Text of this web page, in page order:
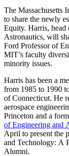
The Massachusetts
to share the newly
Equity. Harris, head
Astronautics, will
Ford Professor of
MIT’s faculty
minority issues.
Harris has been a
from 1985 to 1990
of Connecticut. He
aerospace
Princeton and a
of Engineering and
April to present the
and Technology: A
Alumni.